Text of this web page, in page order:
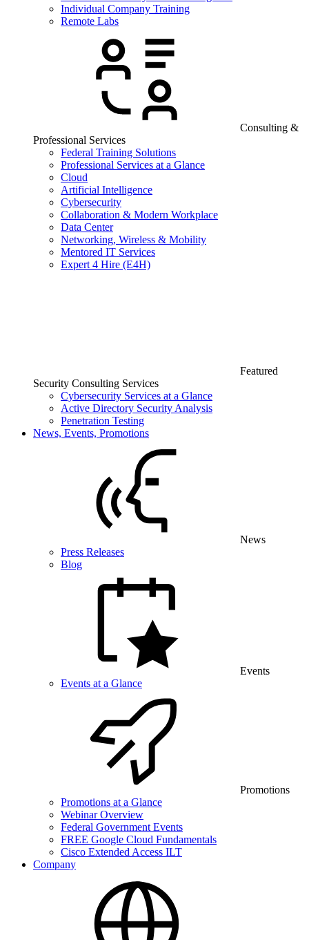
Individual Company Training
Remote Labs
Consulting &
Professional Services
Federal Training Solutions
Professional Services at a Glance
Cloud
Artificial Intelligence
Cybersecurity
Collaboration & Modern Workplace
Data Center
Networking, Wireless & Mobility
Mentored IT Services
Expert 4 Hire (E4H)
Featured
Security Consulting Services
Cybersecurity Services at a Glance
Active Directory Security Analysis
Penetration Testing
News, Events, Promotions
News
Press Releases
Blog
Events
Events at a Glance
Promotions
Promotions at a Glance
Webinar Overview
Federal Government Events
FREE Google Cloud Fundamentals
Cisco Extended Access ILT
Company